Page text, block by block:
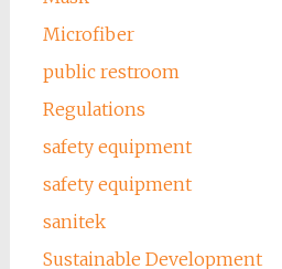
Microfiber
public restroom
Regulations
safety equipment
safety equipment
sanitek
Sustainable Development